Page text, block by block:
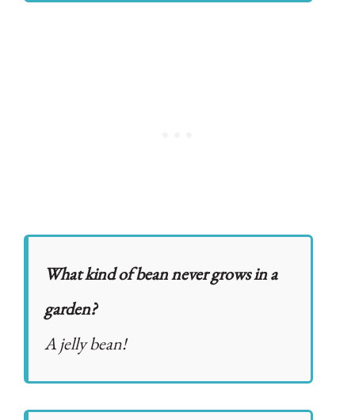
What kind of bean never grows in a
garden?
A jelly bean!